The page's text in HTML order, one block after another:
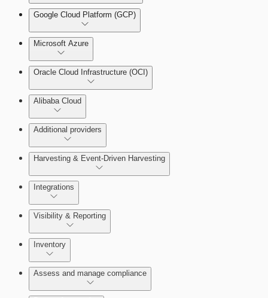
Getting Support
Production Deployments
Test Drive Deployments
Google Cloud Platform (GCP)
Microsoft Azure
Oracle Cloud Infrastructure (OCI)
Alibaba Cloud
Additional providers
Harvesting & Event-Driven Harvesting
Understanding Harvesting & Event-Driven
Harvesting
AWS Event-Driven Harvesting
GCP Event-Driven Harvesting
Azure Event-Driven Harvesting
Integrations
ServiceNow Integrations Overview
Visibility & Reporting
View Cloud Accounts and Details
Data-centric risk prioritization
Inventory
Resource Type Categories
Assess and manage compliance